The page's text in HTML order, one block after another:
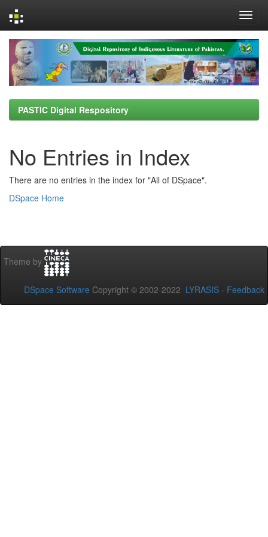
navigation
PASTIC Digital Respository
No Entries in Index
There are no entries in the index for "All of DSpace".
DSpace Home
Theme by
DSpace Software Copyright © 2002-2022 LYRASIS - Feedback